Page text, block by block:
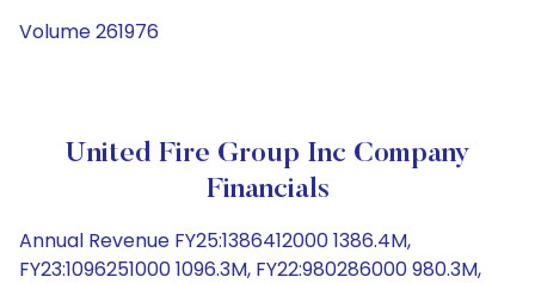
Volume 261976
United Fire Group Inc Company
Financials
Annual Revenue FY25:1386412000 1386.4M,
FY23:1096251000 1096.3M, FY22:980286000 980.3M,